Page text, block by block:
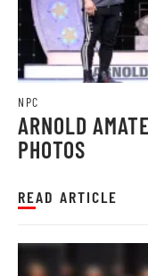
NPC
ARNOLD
PHOTOS
READ ARTICLE